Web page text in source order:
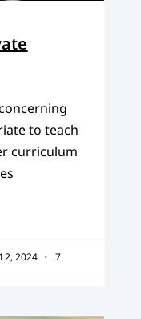
to teach
curriculum
2024
7